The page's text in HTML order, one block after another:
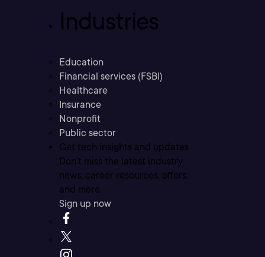
Industries
Education
Financial services (FSBI)
Healthcare
Insurance
Nonprofit
Public sector
Get tech insights and updates
Don’t miss the latest industry
news, career resources, offers,
and more.
Sign up now